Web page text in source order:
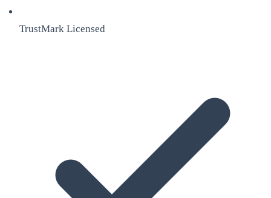
TrustMark Licensed